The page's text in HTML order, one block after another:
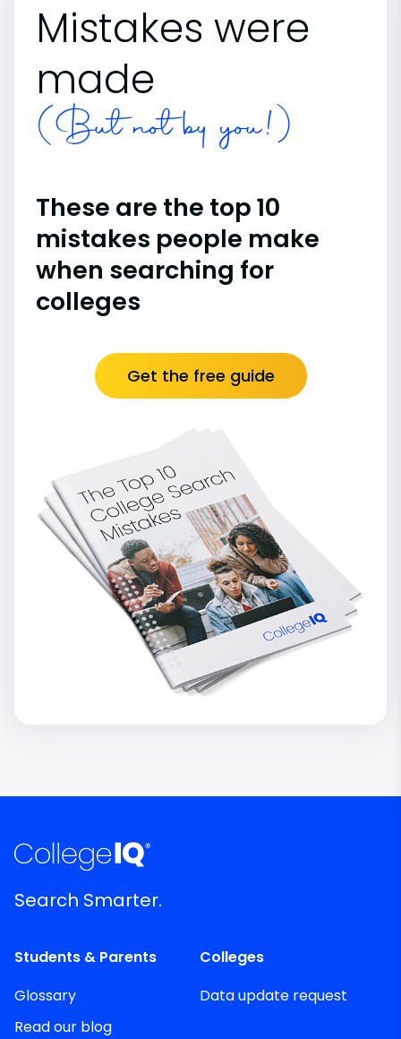
Mistakes were
made
(But not by you!)
These are the top 10
mistakes people make
when searching for
colleges
Get the free guide
Search Smarter.
Students & Parents
Glossary
Read our blog
Colleges
Data update request